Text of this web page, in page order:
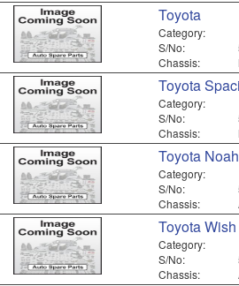
Toyota
Category:
S/No:
Chassis:
Toyota
Category:
S/No:
Chassis:
Toyota Noah
Category:
S/No:
Chassis:
Toyota Wish
Category:
S/No:
Chassis: